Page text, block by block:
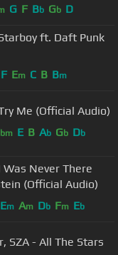
G F Bb Gb D
ft. Daft Punk
F Em C B Bm
Me (Official Audio)
bm E B Ab Gb Db
Never There
(Official Audio)
Em Am Db Fm Eb
SZA - All The Stars